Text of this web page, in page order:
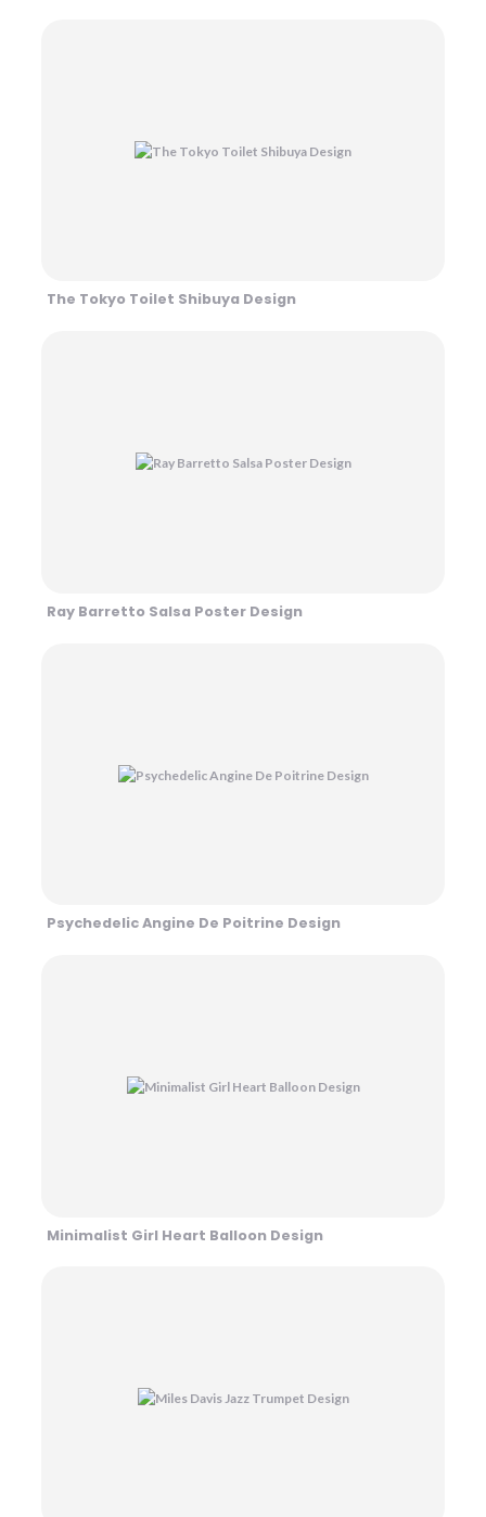
The Tokyo Toilet Shibuya Design
Ray Barretto Salsa Poster Design
Psychedelic Angine De Poitrine Design
Minimalist Girl Heart Balloon Design